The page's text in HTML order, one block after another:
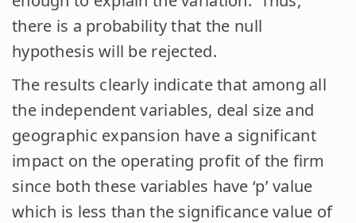
there is a probability that the null
hypothesis will be rejected.
The results clearly indicate that among all
the independent variables, deal size and
geographic expansion have a significant
impact on the operating profit of the firm
since both these variables have ‘p’ value
which is less than the significance value of